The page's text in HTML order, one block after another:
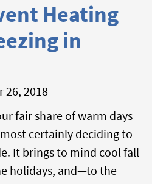
Heating
in
26, 2018
fair share of warm days
certainly deciding to
It brings to mind cool fall
holidays, and—to the